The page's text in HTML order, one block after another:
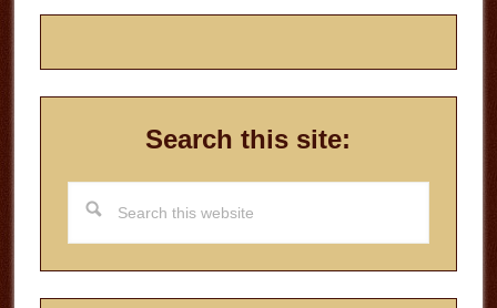
Search this site:
this
website